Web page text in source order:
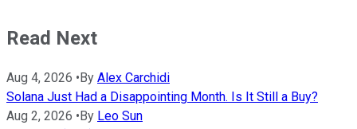
Read Next
Aug 4, 2026 • By Alex Carchidi
Solana Just Had a Disappointing Month. Is It Still a Buy?
Aug 2, 2026 • By Leo Sun